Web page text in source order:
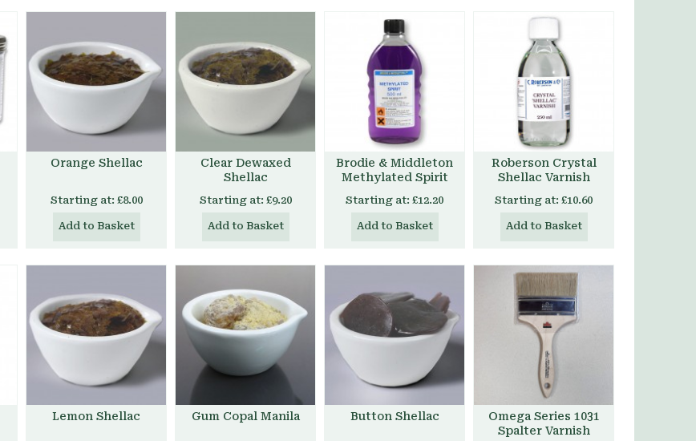
Orange Shellac
Starting at: £8.00
Add to Basket
Clear Dewaxed
Shellac
Starting at: £9.20
Add to Basket
Brodie & Middleton
Methylated Spirit
Starting at: £12.20
Add to Basket
Roberson Crystal
Shellac Varnish
Starting at: £10.60
Add to Basket
Lemon Shellac Gum Copal Manila Button Shellac
Omega Series 1031
Spalter Varnish